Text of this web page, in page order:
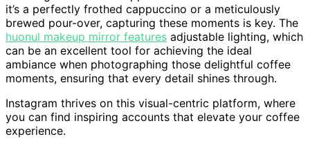
it’s a perfectly frothed cappuccino or a meticulously
brewed pour-over, capturing these moments is key. The
huonul makeup mirror features adjustable lighting, which
can be an excellent tool for achieving the ideal
ambiance when photographing those delightful coffee
moments, ensuring that every detail shines through.
Instagram thrives on this visual-centric platform, where
you can find inspiring accounts that elevate your coffee
experience.